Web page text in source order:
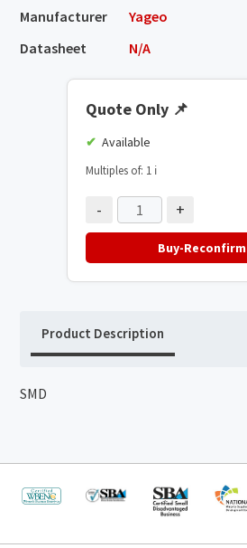
Manufacturer
Yageo
Datasheet
N/A
Quote Only 📌
Available
Multiples of: 1 ℹ️
- +
Buy-Reconfirm
Product Description
SMD